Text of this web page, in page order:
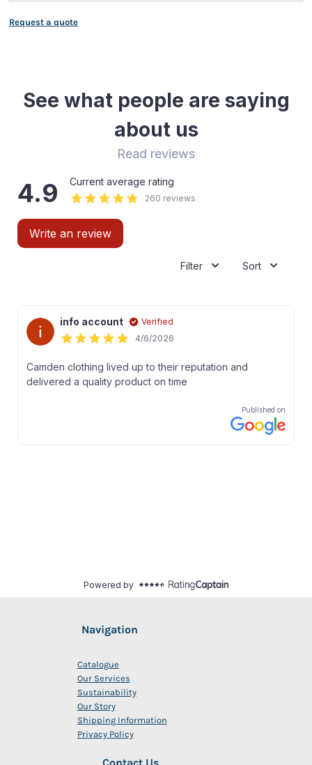
Request a quote
Navigation
Catalogue
Our Services
Sustainability
Our Story
Shipping Information
Privacy Policy
Contact Us